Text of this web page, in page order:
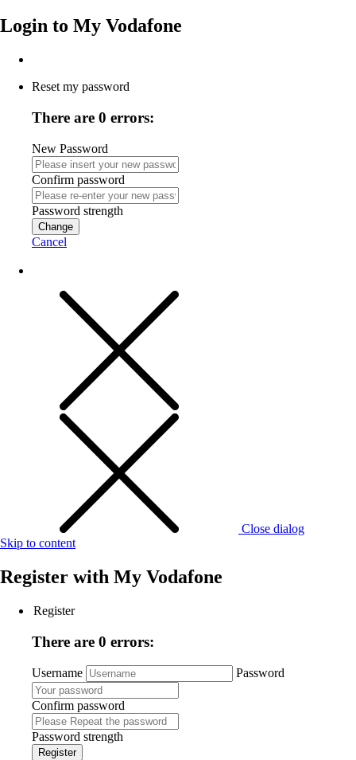
Login to My Vodafone
Reset my password
There are 0 errors:
New Password
Confirm password
Password strength
Change
Cancel
Close dialog
Skip to content
Register with My Vodafone
Register
There are 0 errors:
Username Password
Confirm password
Password strength
Register